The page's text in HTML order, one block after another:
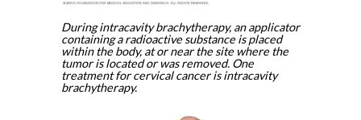
During intracavity brachytherapy, an applicator
containing a radioactive substance is placed
within the body, at or near the site where the
tumor is located or was removed. One
treatment for cervical cancer is intracavity
brachytherapy.